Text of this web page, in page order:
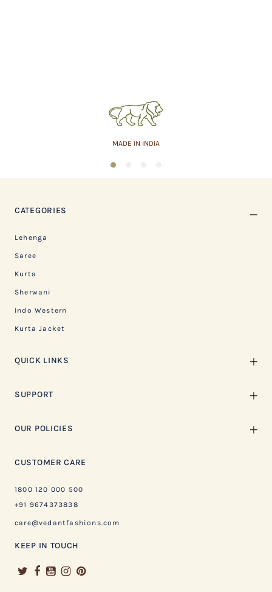
MADE IN INDIA
1
CATEGORIES
Lehenga
Saree
Kurta
Sherwani
Indo Western
Kurta Jacket
QUICK LINKS
SUPPORT
OUR POLICIES
CUSTOMER CARE
1800 120 000 500
+91 9674373838
care@vedantfashions.com
KEEP IN TOUCH